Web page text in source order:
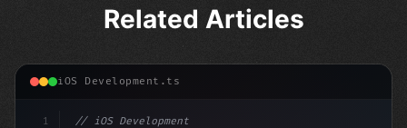
Related Articles
iOS Development.ts
1
// iOS Development